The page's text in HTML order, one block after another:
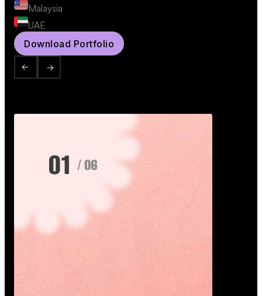
Malaysia
UAE
Download Portfolio